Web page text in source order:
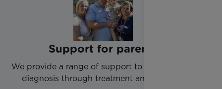
Support for parents
We provide a range of support to parents from
diagnosis through treatment and beyond.